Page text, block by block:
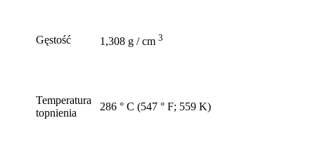
Gęstość 1,308 g / cm 3
Temperatura
topnienia
286 ° C (547 ° F; 559 K)